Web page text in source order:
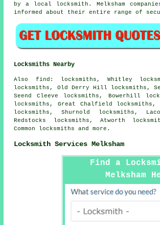
by a local locksmith. Melksham
informed about their entire range of
Locksmiths Nearby
Also find : locksmiths, Whitley
locksmiths, Old Derry Hill locksmiths,
Seend Cleeve locksmiths, Bowerhill
locksmiths, Great Chalfield locksmiths,
locksmiths, Shurnold locksmiths,
Redstocks locksmiths, Atworth
Common locksmiths and more.
Locksmith Services Melksham
Find a
Melksham